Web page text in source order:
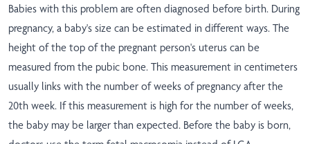
Babies with this problem are often diagnosed before birth. During
pregnancy, a baby's size can be estimated in different ways. The
height of the top of the pregnant person's uterus can be
measured from the pubic bone. This measurement in centimeters
usually links with the number of weeks of pregnancy after the
20th week. If this measurement is high for the number of weeks,
the baby may be larger than expected. Before the baby is born,